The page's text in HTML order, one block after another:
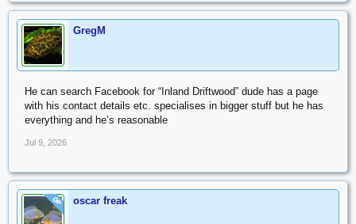
GregM
He can search Facebook for “Inland Driftwood” dude has a page
with his contact details etc. specialises in bigger stuff but he has
everything and he’s reasonable
Jul 9, 2026
OP oscar freak